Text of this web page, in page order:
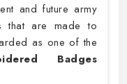
and future army
that are made to
as one of the
Badges